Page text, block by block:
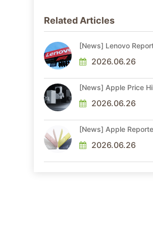
Related Articles
[News] Lenovo
the New Normal Into
2026.06.26
[News] Apple Price
2.5x Memory Surge
Increase
2026.06.26
[News] Apple
M6 Pro and Max,
End Chips to M7 in
2026.06.26